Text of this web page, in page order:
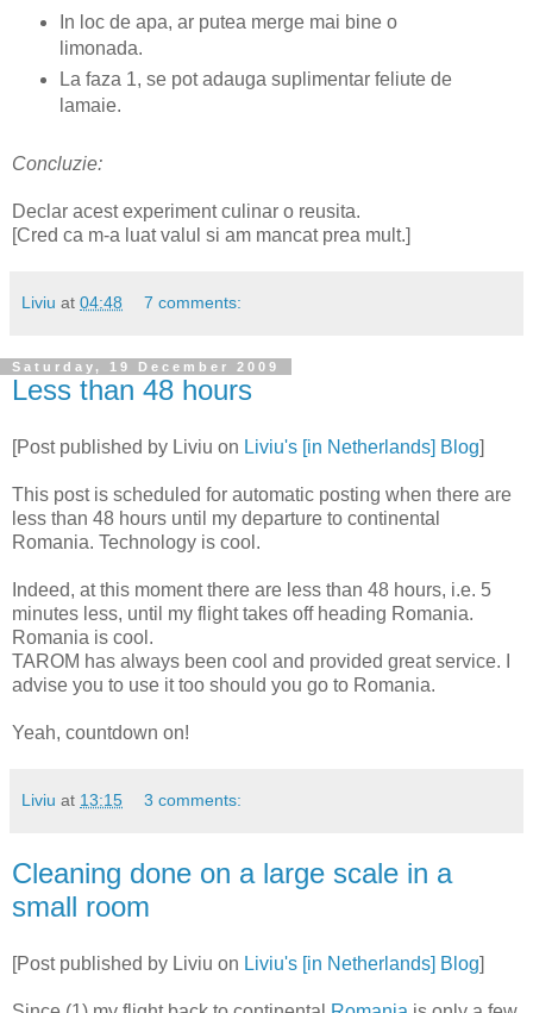
In loc de apa, ar putea merge mai bine o
limonada.
La faza 1, se pot adauga suplimentar feliute de
lamaie.
Concluzie:
Declar acest experiment culinar o reusita.
[Cred ca m-a luat valul si am mancat prea mult.]
Liviu at 04:48 7 comments:
Saturday, 19 December 2009
Less than 48 hours
[Post published by Liviu on Liviu's [in Netherlands] Blog]
This post is scheduled for automatic posting when there are
less than 48 hours until my departure to continental
Romania. Technology is cool.
Indeed, at this moment there are less than 48 hours, i.e. 5
minutes less, until my flight takes off heading Romania.
Romania is cool.
TAROM has always been cool and provided great service. I
advise you to use it too should you go to Romania.
Yeah, countdown on!
Liviu at 13:15 3 comments:
Cleaning done on a large scale in a
small room
[Post published by Liviu on Liviu's [in Netherlands] Blog]